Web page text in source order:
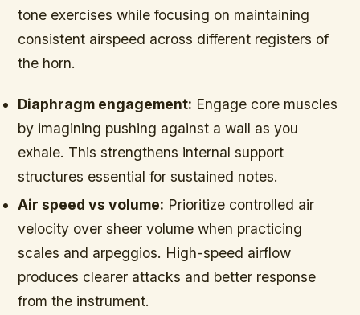
tone exercises while focusing on maintaining
consistent airspeed across different registers of
the horn.
Diaphragm engagement: Engage core muscles
by imagining pushing against a wall as you
exhale. This strengthens internal support
structures essential for sustained notes.
Air speed vs volume: Prioritize controlled air
velocity over sheer volume when practicing
scales and arpeggios. High-speed airflow
produces clearer attacks and better response
from the instrument.